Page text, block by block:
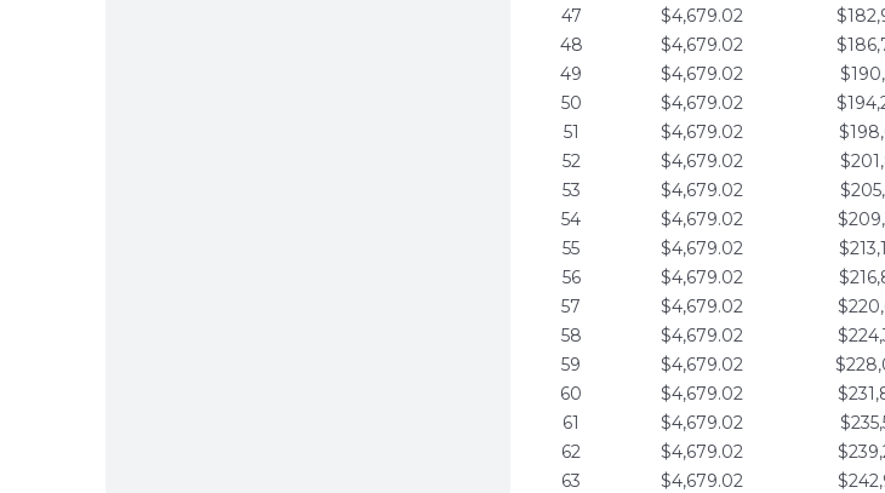
47
$4,679.02
48
$4,679.02
49
$4,679.02
50
$4,679.02
51
$4,679.02
52
$4,679.02
53
$4,679.02
54
$4,679.02
55
$4,679.02
56
$4,679.02
57
$4,679.02
58
$4,679.02
59
$4,679.02
60
$4,679.02
61
$4,679.02
62
$4,679.02
63
$4,679.02